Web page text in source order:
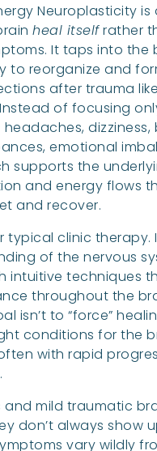
Neuroplasticity
heal itselfrather
It taps into the
to reorganize and
after trauma
of focusing
dizziness,
emotional
supports the
and energy flows
and recover.
typical clinic therapy.
of the nervous
intuitive techniques
throughout the
isn’t to “force”
conditions for the
with rapid
and mild traumatic
don’t always show
vary wildly